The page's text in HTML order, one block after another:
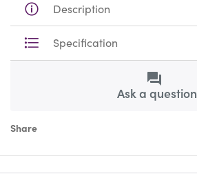
Description
Specification
Ask a question
Share